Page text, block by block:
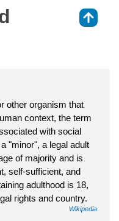
other organism that
context, the term
with social
"minor", a legal adult
of majority and is
self-sufficient, and
adulthood is 18,
rights and country.
Wikipedia